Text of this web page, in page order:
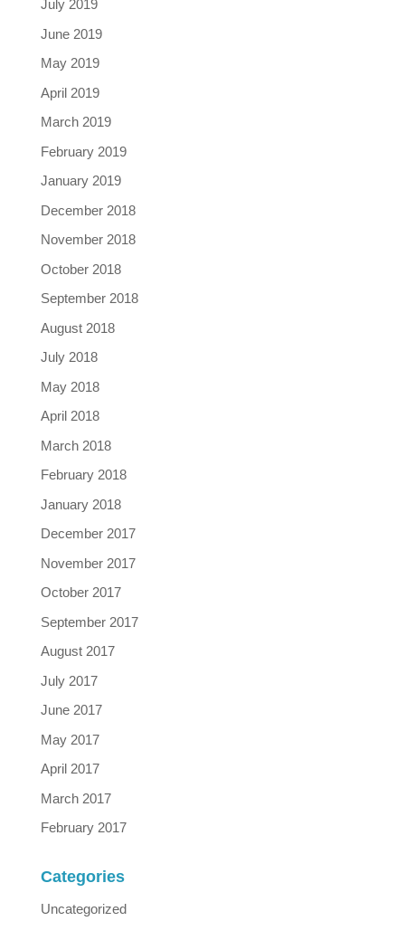
July 2019
June 2019
May 2019
April 2019
March 2019
February 2019
January 2019
December 2018
November 2018
October 2018
September 2018
August 2018
July 2018
May 2018
April 2018
March 2018
February 2018
January 2018
December 2017
November 2017
October 2017
September 2017
August 2017
July 2017
June 2017
May 2017
April 2017
March 2017
February 2017
Categories
Uncategorized